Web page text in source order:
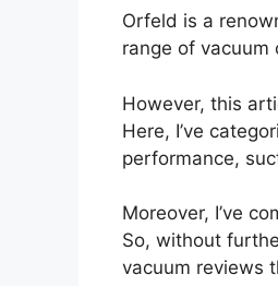
Orfeld is a
range of vacuum
However, this
Here, I’ve
performance,
Moreover, I’ve
So, without
vacuum reviews